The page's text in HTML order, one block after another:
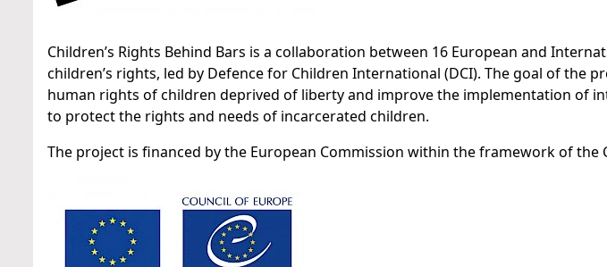
Children’s Rights Behind Bars is a collaboration between 16 European and
children’s rights, led by Defence for Children International (DCI). The goal of the
human rights of children deprived of liberty and improve the implementation of
to protect the rights and needs of incarcerated children.
The project is financed by the European Commission within the framework of the